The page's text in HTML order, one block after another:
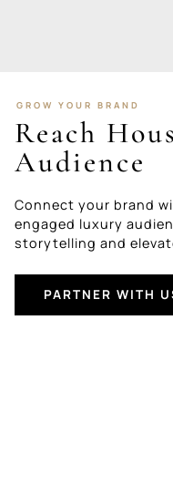
GROW YOUR BRAND
Reach
Audience
Connect your brand
engaged luxury
storytelling and
PARTNER WITH